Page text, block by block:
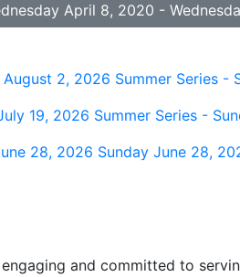
April 8, 2020 -
August 2, 2026 Summer Series -
19, 2026 Summer Series -
28, 2026 Sunday June 28,
and committed to